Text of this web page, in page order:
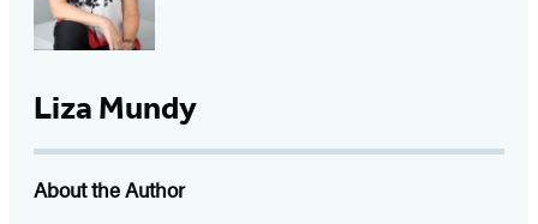
Liza Mundy
About the Author